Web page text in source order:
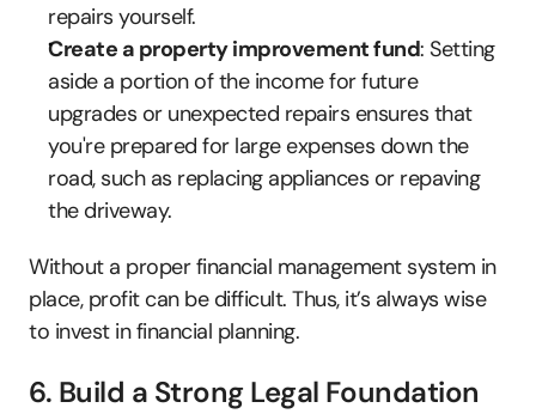
repairs yourself.
Create a property improvement fund: Setting
aside a portion of the income for future
upgrades or unexpected repairs ensures that
you're prepared for large expenses down the
road, such as replacing appliances or repaving
the driveway.
Without a proper financial management system in
place, profit can be difficult. Thus, it’s always wise
to invest in financial planning.
6. Build a Strong Legal Foundation